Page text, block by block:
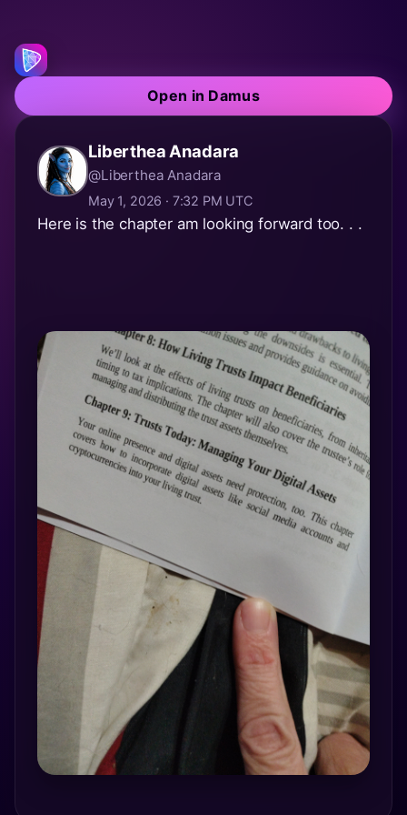
Open in Damus
Liberthea Anadara
@Liberthea Anadara
May 1, 2026 · 7:32 PM UTC
Here is the chapter am looking forward too. . .